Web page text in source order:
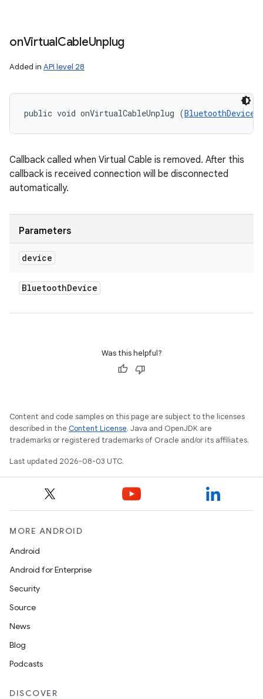
onVirtualCableUnplug
Added in API level 28
public void onVirtualCableUnplug (BluetoothDevice
Callback called when Virtual Cable is removed. After this
callback is received connection will be disconnected
automatically.
Parameters
device
BluetoothDevice
Was this helpful?
Content and code samples on this page are subject to the licenses
described in the Content License. Java and OpenJDK are
trademarks or registered trademarks of Oracle and/or its affiliates.
Last updated 2026-08-03 UTC.
MORE ANDROID
Android
Android for Enterprise
Security
Source
News
Blog
Podcasts
DISCOVER